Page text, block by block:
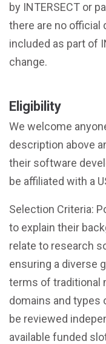
by INTERSECT or
there are no official
included as part of
change.
Eligibility
We welcome
description above
their software
be affiliated with a
Selection Criteria:
to explain their
relate to research
ensuring a diverse
terms of traditional
domains and types
be reviewed
available funded